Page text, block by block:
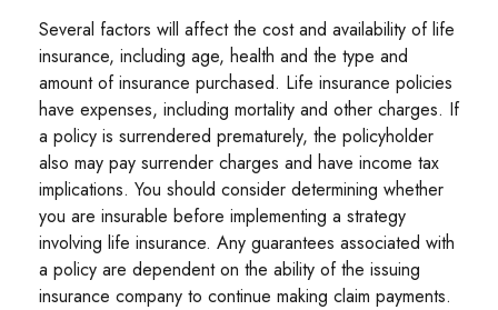
Several factors will affect the cost and availability of life
insurance, including age, health and the type and
amount of insurance purchased. Life insurance policies
have expenses, including mortality and other charges. If
a policy is surrendered prematurely, the policyholder
also may pay surrender charges and have income tax
implications. You should consider determining whether
you are insurable before implementing a strategy
involving life insurance. Any guarantees associated with
a policy are dependent on the ability of the issuing
insurance company to continue making claim payments.